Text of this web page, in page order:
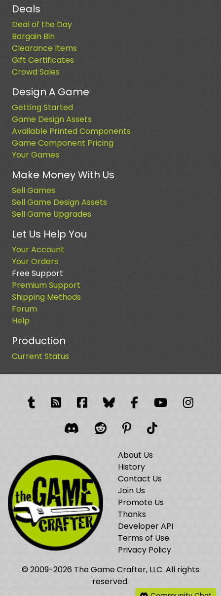
Deals
Deal of the Day
Bargain Bin
Clearance Items
Gift Certificates
Crowd Sales
Design A Game
Getting Started
Game Design Assets
Available Printed Components
Game Component Pricing
Your Games
Make Money With Us
Sell Games
Sell Game Design Assets
Sell Game Upgrades
Let Us Help You
Your Account
Your Orders
Free Support
Premium Support
Shipping Methods
Forum
Help
Production
Current Status
TumblrRSS FeedFacebook
FacebookFacebook
YouTube
DiscordRedditPinterest
TikTok
About Us
History
Contact Us
Join Us
Promote Us
Thanks
Developer API
Terms of Use
Privacy Policy
© 2009-2026 The Game Crafter, LLC. All rights
reserved.